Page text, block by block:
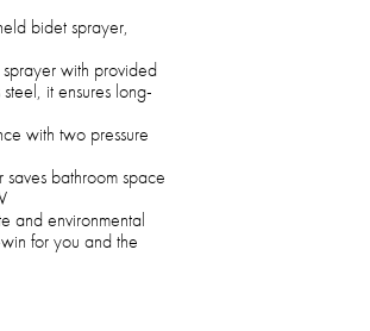
bidet sprayer,
with provided
it ensures long-
with two pressure
saves bathroom space
and environmental
for you and the